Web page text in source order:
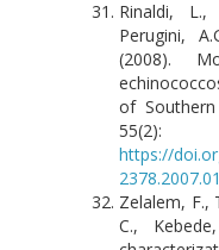
Rinaldi, L.,
Perugini,
(2008).
of
https://
Zelalem, F.,
C.,